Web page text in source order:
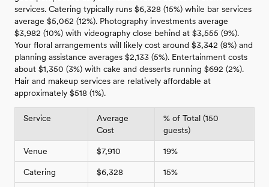
services. Catering typically runs $6,328 (15%) while bar services
average $5,062 (12%). Photography investments average
$3,982 (10%) with videography close behind at $3,555 (9%).
Your floral arrangements will likely cost around $3,342 (8%) and
planning assistance averages $2,133 (5%). Entertainment costs
about $1,350 (3%) with cake and desserts running $692 (2%).
Hair and makeup services are relatively affordable at
approximately $518 (1%).
Service
Average
Cost
% of Total (150
guests)
Venue $7,910 19%
Catering $6,328 15%